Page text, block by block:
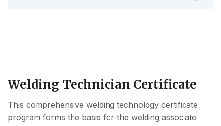
Welding Technician Certificate
This comprehensive welding technology certificate
program forms the basis for the welding associate